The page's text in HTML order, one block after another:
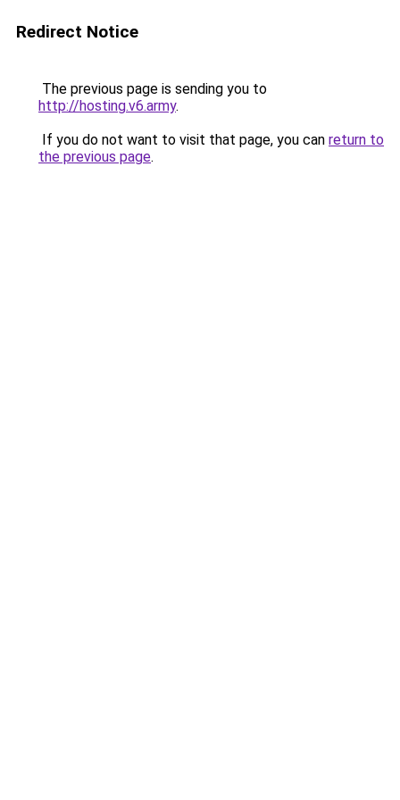
Redirect Notice
The previous page is sending you to
http://hosting.v6.army.
If you do not want to visit that page, you can return to
the previous page.